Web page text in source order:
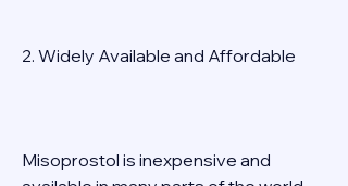
2. Widely Available and Affordable
Misoprostol is inexpensive and